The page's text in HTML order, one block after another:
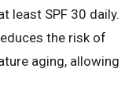
least SPF 30 daily.
the risk of
aging, allowing